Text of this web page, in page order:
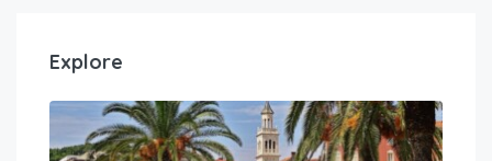
Explore